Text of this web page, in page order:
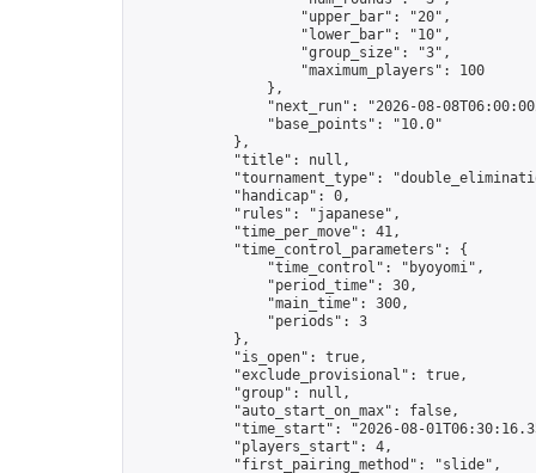
                    "upper_bar": "20",
                    "lower_bar": "10",
                    "group_size": "3",
                    "maximum_players": 100
                },
"next_run": "2026-08-
                "base_points": "10.0"
            },
            "title": null,
"tournament_type":
            "handicap": 0,
            "rules": "japanese",
            "time_per_move": 41,
            "time_control_parameters": {
                "time_control": "byoyomi",
                "period_time": 30,
                "main_time": 300,
                "periods": 3
            },
            "is_open": true,
            "exclude_provisional": true,
            "group": null,
            "auto_start_on_max": false,
"time_start": "2026-08-
            "players_start": 4,
            "first_pairing_method": "slide",